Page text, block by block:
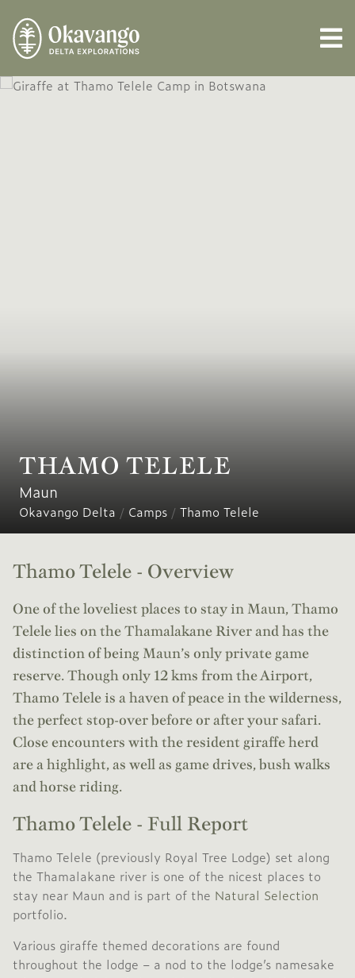
THAMO TELELE
Maun
Okavango Delta / Camps / Thamo Telele
Thamo Telele - Overview
One of the loveliest places to stay in Maun, Thamo
Telele lies on the Thamalakane River and has the
distinction of being Maun’s only private game
reserve. Though only 12 kms from the Airport,
Thamo Telele is a haven of peace in the wilderness,
the perfect stop-over before or after your safari.
Close encounters with the resident giraffe herd
are a highlight, as well as game drives, bush walks
and horse riding.
Thamo Telele - Full Report
Thamo Telele (previously Royal Tree Lodge) set along
the Thamalakane river is one of the nicest places to
stay near Maun and is part of the Natural Selection
portfolio.
Various giraffe themed decorations are found
throughout the lodge – a nod to the lodge’s namesake